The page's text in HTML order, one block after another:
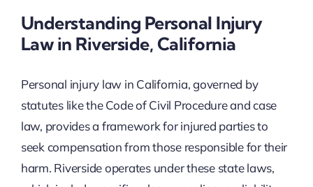
Understanding Personal Injury
Law in Riverside, California
Personal injury law in California, governed by
statutes like the Code of Civil Procedure and case
law, provides a framework for injured parties to
seek compensation from those responsible for their
harm. Riverside operates under these state laws,